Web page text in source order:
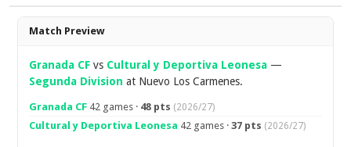
Overview
Match Preview
Granada CF vs Cultural y Deportiva Leonesa —
Segunda Division at Nuevo Los Carmenes.
Granada CF 42 games · 48 pts (2026/27)
Cultural y Deportiva Leonesa 42 games ·37 pts (2026/27)